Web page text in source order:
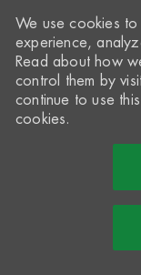
We use cookies
experience,
Read about how
control them by
continue to use
cookies.